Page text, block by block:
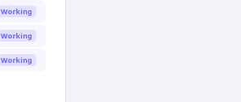
Working
Working
Working